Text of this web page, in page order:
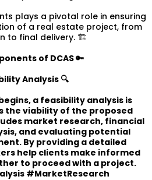
plays a pivotal role in ensuring
of a real estate project, from
to final delivery. 🏗️
of DCAS 🔑
Analysis 🔍
a feasibility analysis is
the viability of the proposed
market research, financial
and evaluating potential
By providing a detailed
help clients make informed
to proceed with a project.
#MarketResearch